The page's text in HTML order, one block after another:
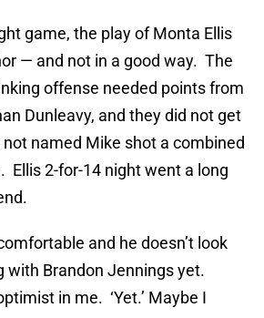
game, the play of Monta Ellis
— and not in a good way. The
offense needed points from
Dunleavy, and they did not get
named Mike shot a combined
Ellis 2-for-14 night went a long
and he doesn’t look
with Brandon Jennings yet.
in me. ‘Yet.’ Maybe I